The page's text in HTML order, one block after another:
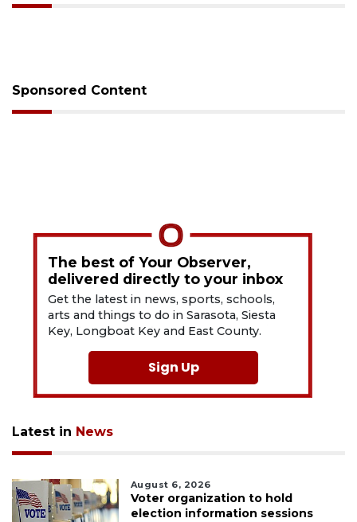
Sponsored Content
The best of Your Observer,
delivered directly to your inbox
Get the latest in news, sports, schools,
arts and things to do in Sarasota, Siesta
Key, Longboat Key and East County.
Sign Up
Latest in News
August 6, 2026
Voter organization to hold
election information sessions